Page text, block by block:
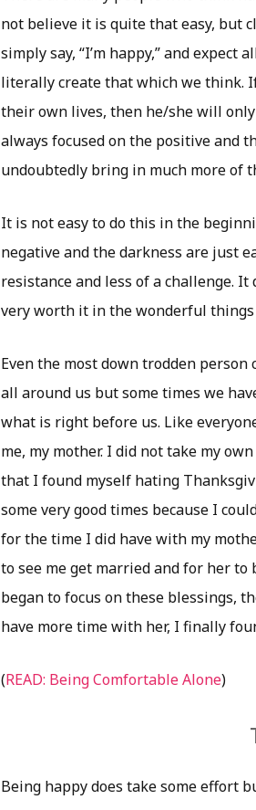
not believe it is quite that easy, but
simply say, “I’m happy,” and
literally create that which we think.
their own lives, then he/she will
always focused on the positive and
undoubtedly bring in much more of
It is not easy to do this in the
negative and the darkness are just
resistance and less of a challenge.
very worth it in the wonderful
Even the most down trodden
all around us but some times we
what is right before us. Like
me, my mother. I did not take my
that I found myself hating
some very good times because I
for the time I did have with my
to see me get married and for her
began to focus on these blessings,
have more time with her, I finally
(READ: Being Comfortable Alone)
Being happy does take some effort